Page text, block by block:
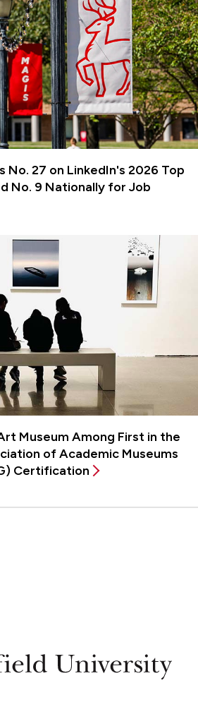
No. 27 on LinkedIn's 2026 Top
No. 9 Nationally for Job
Museum Among First in the
of Academic Museums
Certification